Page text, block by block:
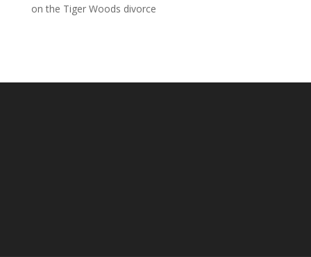
on the Tiger Woods divorce